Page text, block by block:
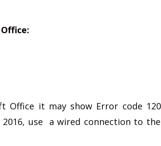
it may show Error code
2016, use a wired connection to